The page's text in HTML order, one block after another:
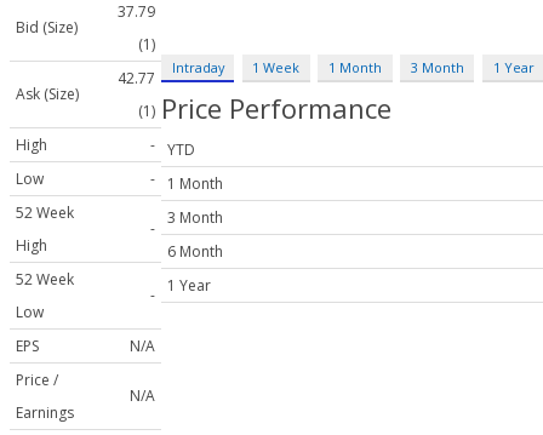
Bid (Size)
37.79
(1)
Ask (Size)
42.77
(1)
High
-
Low
-
52 Week
High
-
52 Week
Low
-
EPS
N/A
Price /
Earnings
N/A
Intraday 1 Week 1 Month 3 Month 1 Year
Price Performance
YTD
1 Month
3 Month
6 Month
1 Year